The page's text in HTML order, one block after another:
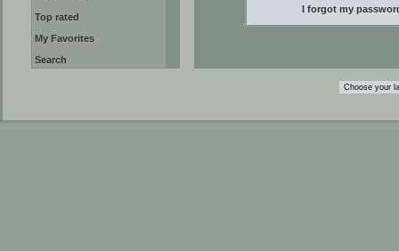
Top rated
My Favorites
Search
I forgot my